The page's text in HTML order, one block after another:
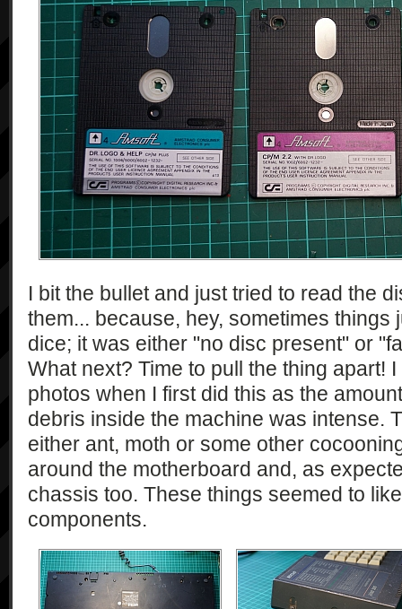
I bit the bullet and just tried to read the
them... because, hey, sometimes things
dice; it was either "no disc present" or
What next? Time to pull the thing apart!
photos when I first did this as the
debris inside the machine was intense.
either ant, moth or some other
around the motherboard and, as
chassis too. These things seemed to
components.